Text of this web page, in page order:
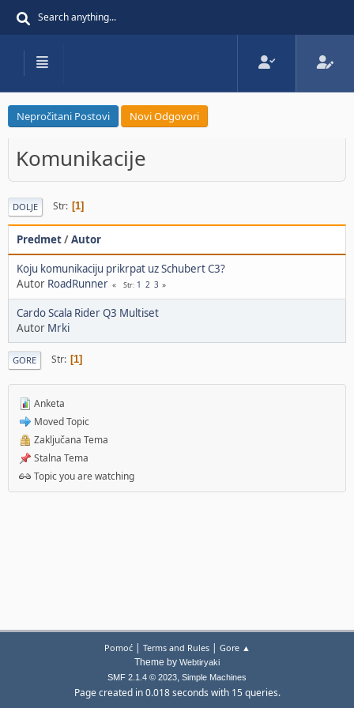
Nepročitani Postovi Novi Odgovori
Komunikacije
DOLJE Str 1
Predmet/Autor
Koju komunikaciju prikrpat uz Schubert C3?
Autor RoadRunner Str 1 2 3
Cardo Scala Rider Q3 Multiset
Autor Mrki
GORE Str 1
Anketa
Moved Topic
Zaključana Tema
Stalna Tema
Topic you are watching
Pomoć| Terms and Rules| Gore ▲
Theme by Webtiryaki
SMF 2.1.4 © 2023, Simple Machines
Page created in 0.018 seconds with 15 queries.